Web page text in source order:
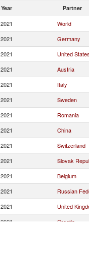
Year Partner
2021 World
2021 Germany
2021 United States
2021 Austria
2021 Italy
2021 Sweden
2021 Romania
2021 China
2021 Switzerland
2021 Slovak
2021 Belgium
2021 Russian
2021 United
2021 Croatia